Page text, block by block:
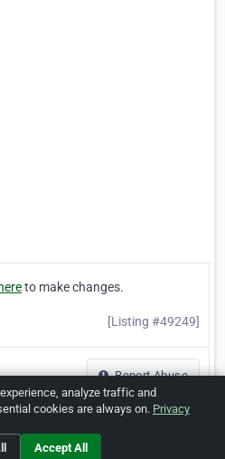
to make changes.
[Listing #49249]
Report Abuse
analyze traffic and
cookies are always on. Privacy
Accept All